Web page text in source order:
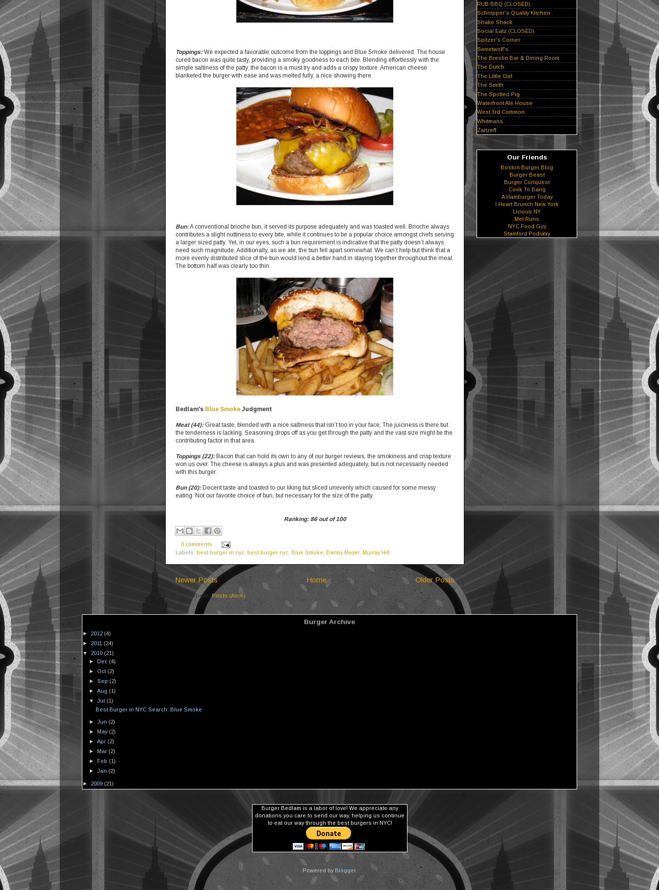
Toppings:We expected a favorable outcome from the toppings and Blue Smoke delivered. The house
cured bacon was quite tasty, providing a smoky goodness to each bite. Blending effortlessly with the
simple saltiness of the patty, the bacon is a must try and adds a crispy texture. American cheese
blanketed the burger with ease and was melted fully, a nice showing there.
Bun:A conventional brioche bun, it served its purpose adequately and was toasted well. Brioche always
contributes a slight nuttiness to every bite, while it continues to be a popular choice amongst chefs serving
a larger sized patty. Yet, in our eyes, such a bun requirement is indicative that the patty doesn’t always
need such magnitude. Additionally, as we ate, the bun fell apart somewhat. We can’t help but think that a
more evenly distributed slice of the bun would lend a better hand in staying together throughout the meal.
The bottom half was clearly too thin.
Bedlam's Blue Smoke Judgment
Meat (44):Great taste, blended with a nice saltiness that isn’t too in your face, The juiciness is there but
the tenderness is lacking. Seasoning drops off as you get through the patty and the vast size might be the
contributing factor in that area.
Toppings (22):Bacon that can hold its own to any of our burger reviews, the smokiness and crisp texture
won us over. The cheese is always a plus and was presented adequately, but is not necessarily needed
with this burger.
Bun (20):Decent taste and toasted to our liking but sliced unevenly which caused for some messy
eating. Not our favorite choice of bun, but necessary for the size of the patty.
Ranking: 86 out of 100
0 comments
Labels: best burger in nyc best burger nyc Blue Smoke Danny Meyer, Murray Hill
Newer Posts Older Posts
Home
Subscribe to:Posts (Atom)
RUB BBQ (CLOSED)
Schnipper's Quality Kitchen
Shake Shack
Social Eatz (CLOSED)
Spitzer's Corner
Sweetwolf's
The Breslin Bar & Dining Room
The Dutch
The Little Owl
The Smith
The Spotted Pig
Waterfront Ale House
West 3rd Common
Whitmans
Zaitzeff
Our Friends
Boston Burger Blog
Burger Beast
Burger Conquest
Cook To Bang
A Hamburger Today
I Heart Brunch New York
Licious NY
Mel Runs
NYC Food Guy
Stamford Podiatry
Burger Archive
► 2012 (4)
► 2011 (24)
▼ 2010 (21)
► Dec (4)
► Oct (2)
► Sep (2)
► Aug (1)
▼ Jul (1)
Best Burger in NYC Search: Blue Smoke
► Jun (2)
► May (2)
► Apr (2)
►
Mar (2)
►
Feb (1)
► Jan (2)
► 2009 (21)
Burger Bedlam is a labor of love! We appreciate any
donations you care to send our way, helping us continue
to eat our way through the best burgers in NYC!
Powered by Blogger.